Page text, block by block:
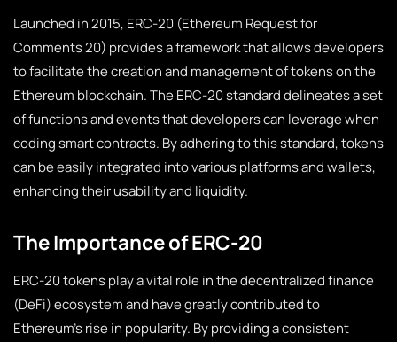
Launched in 2015, ERC-20 (Ethereum Request for
Comments 20) provides a framework that allows developers
to facilitate the creation and management of tokens on the
Ethereum blockchain. The ERC-20 standard delineates a set
of functions and events that developers can leverage when
coding smart contracts. By adhering to this standard, tokens
can be easily integrated into various platforms and wallets,
enhancing their usability and liquidity.
The Importance of ERC-20
ERC-20 tokens play a vital role in the decentralized finance
(DeFi) ecosystem and have greatly contributed to
Ethereum’s rise in popularity. By providing a consistent